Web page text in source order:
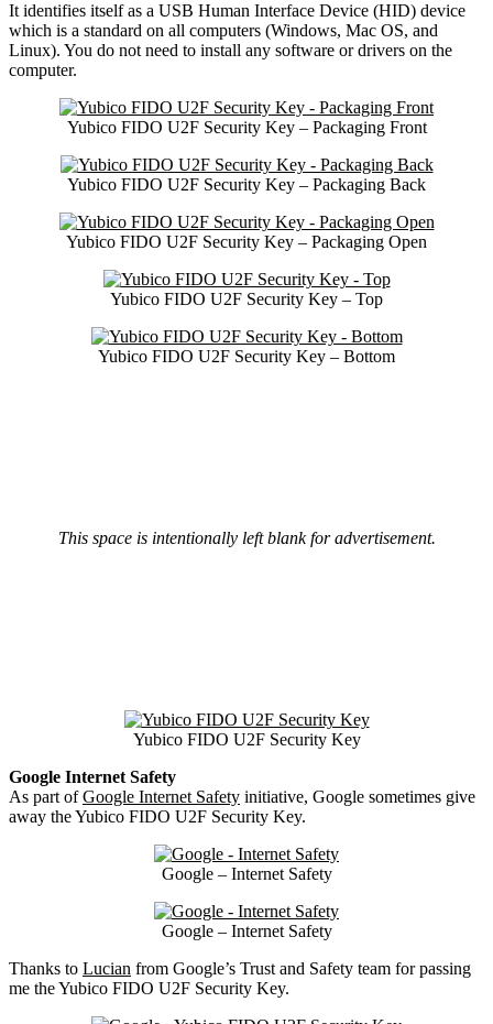
It identifies itself as a USB Human Interface Device (HID) device
which is a standard on all computers (Windows, Mac OS, and
Linux). You do not need to install any software or drivers on the
computer.
Yubico FIDO U2F Security Key – Packaging Front
Yubico FIDO U2F Security Key – Packaging Back
Yubico FIDO U2F Security Key – Packaging Open
Yubico FIDO U2F Security Key – Top
Yubico FIDO U2F Security Key – Bottom
This space is intentionally left blank for advertisement.
Yubico FIDO U2F Security Key
Google Internet Safety
As part ofGoogle Internet Safety initiative, Google sometimes give
away the Yubico FIDO U2F Security Key.
Google – Internet Safety
Google – Internet Safety
Thanks to Lucian from Google’s Trust and Safety team for passing
me the Yubico FIDO U2F Security Key.